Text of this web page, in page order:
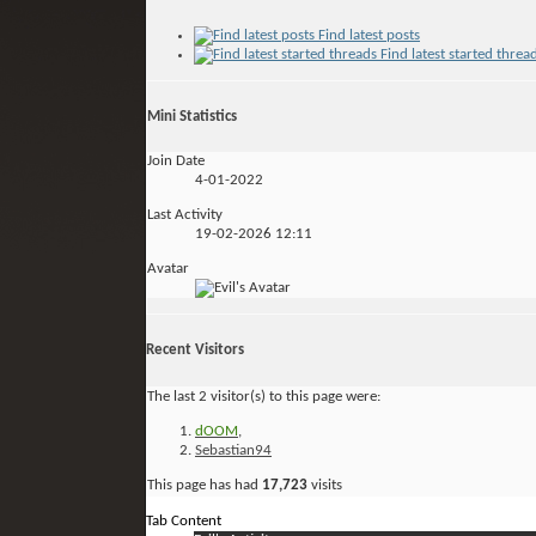
Find latest posts
Find latest started
Mini Statistics
Join Date
4-01-2022
Last Activity
19-02-2026 12:11
Avatar
Recent Visitors
The last 2 visitor(s) to this page were:
dOOM,
Sebastian94
This page has had 17,723 visits
Tab Content